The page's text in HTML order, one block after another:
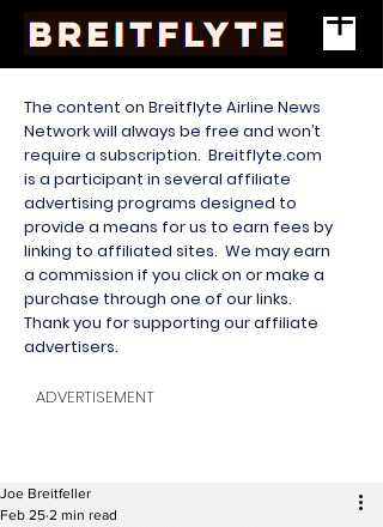
The content on Breitflyte Airline News
Network will always be free and won’t
require a subscription. Breitflyte.com
is a participant in several affiliate
advertising programs designed to
provide a means for us to earn fees by
linking to affiliated sites. We may earn
a commission if you click on or make a
purchase through one of our links.
Thank you for supporting our affiliate
advertisers.
ADVERTISEMENT
Joe Breitfeller
Feb 25 2 min read